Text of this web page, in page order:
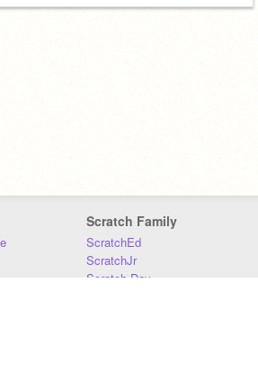
Scratch Family
ScratchEd
ScratchJr
Scratch Day